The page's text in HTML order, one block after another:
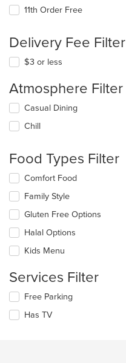
11th Order Free
Delivery Fee Filter
$3 or less
Atmosphere Filter
Selecting/deselecting
following
update
the
content
in
main
content
area.
Casual Dining
Chill
Food Types Filter
Selecting/deselecting
following
checkboxes
will
update
content
the
content
area.
Comfort Food
Family Style
Gluten Free Options
Halal Options
Kids Menu
Services Filter
Selecting/deselecting
following
Free Parking
Has TV